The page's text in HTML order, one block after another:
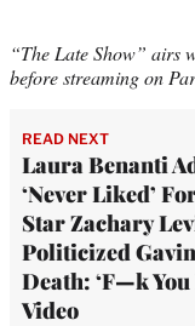
“The Late Show” airs
before streaming on
READ NEXT
Laura Benanti
‘Never Liked’
Star Zachary
Politicized
Death: ‘F—k You
Video